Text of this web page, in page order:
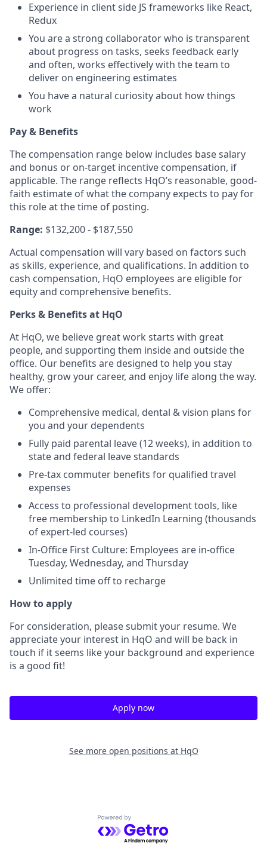
Experience in client side JS frameworks like React,
Redux
You are a strong collaborator who is transparent
about progress on tasks, seeks feedback early
and often, works effectively with the team to
deliver on engineering estimates
You have a natural curiosity about how things
work
Pay & Benefits
The compensation range below includes base salary
and bonus or on-target incentive compensation, if
applicable. The range reflects HqO’s reasonable, good-
faith estimate of what the company expects to pay for
this role at the time of posting.
Range: $132,200 - $187,550
Actual compensation will vary based on factors such
as skills, experience, and qualifications. In addition to
cash compensation, HqO employees are eligible for
equity and comprehensive benefits.
Perks & Benefits at HqO
At HqO, we believe great work starts with great
people, and supporting them inside and outside the
office. Our benefits are designed to help you stay
healthy, grow your career, and enjoy life along the way.
We offer:
Comprehensive medical, dental & vision plans for
you and your dependents
Fully paid parental leave (12 weeks), in addition to
state and federal leave standards
Pre-tax commuter benefits for qualified travel
expenses
Access to professional development tools, like
free membership to LinkedIn Learning (thousands
of expert-led courses)
In-Office First Culture: Employees are in-office
Tuesday, Wednesday, and Thursday
Unlimited time off to recharge
How to apply
For consideration, please submit your resume. We
appreciate your interest in HqO and will be back in
touch if it seems like your background and experience
is a good fit!
Apply now
See more open positions at HqO
Powered by Getro.com